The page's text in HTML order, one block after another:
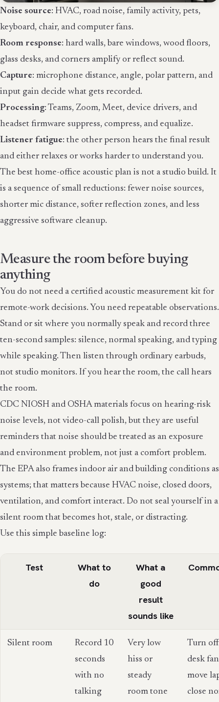
Noise source: HVAC, road noise, family activity, pets,
keyboard, chair, and computer fans.
Room response: hard walls, bare windows, wood floors,
glass desks, and corners amplify or reflect sound.
Capture: microphone distance, angle, polar pattern, and
input gain decide what gets recorded.
Processing: Teams, Zoom, Meet, device drivers, and
headset firmware suppress, compress, and equalize.
Listener fatigue: the other person hears the final result
and either relaxes or works harder to understand you.
The best home-office acoustic plan is not a studio build. It
is a sequence of small reductions: fewer noise sources,
shorter mic distance, softer reflection zones, and less
aggressive software cleanup.
Measure the room before buying
anything
You do not need a certified acoustic measurement kit for
remote-work decisions. You need repeatable observations.
Stand or sit where you normally speak and record three
ten-second samples: silence, normal speaking, and typing
while speaking. Then listen through ordinary earbuds,
not studio monitors. If you hear the room, the call hears
the room.
CDC NIOSH and OSHA materials focus on hearing-risk
noise levels, not video-call polish, but they are useful
reminders that noise should be treated as an exposure
and environment problem, not just a comfort problem.
The EPA also frames indoor air and building conditions as
systems; that matters because HVAC noise, closed doors,
ventilation, and comfort interact. Do not seal yourself in a
silent room that becomes hot, stale, or distracting.
Use this simple baseline log:
Test
What to
do
What a
good
result
sounds like
Silent room
Record 10
seconds
with no
talking
Very low
hiss or
steady
room tone
Turn off
desk
move
close